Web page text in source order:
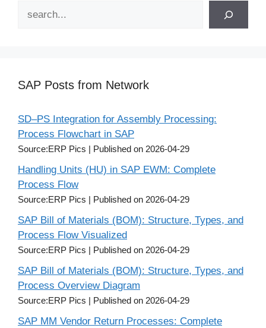
SAP Posts from Network
SD–PS Integration for Assembly Processing:
Process Flowchart in SAP
Source:ERP Pics Published on 2026-04-29
Handling Units (HU) in SAP EWM: Complete
Process Flow
Source:ERP Pics Published on 2026-04-29
SAP Bill of Materials (BOM): Structure, Types, and
Process Flow Visualized
Source:ERP Pics Published on 2026-04-29
SAP Bill of Materials (BOM): Structure, Types, and
Process Overview Diagram
Source:ERP Pics Published on 2026-04-29
SAP MM Vendor Return Processes: Complete